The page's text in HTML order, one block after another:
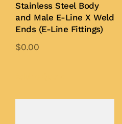
Stainless Steel Body
and Male E-Line X Weld
Ends (E-Line Fittings)
$0.00